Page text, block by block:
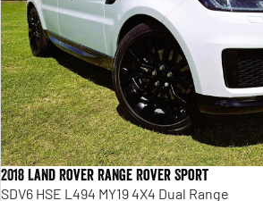
2018 Land Rover Range Rover Sport
SDV6 HSE L494 MY19 4X4 Dual Range